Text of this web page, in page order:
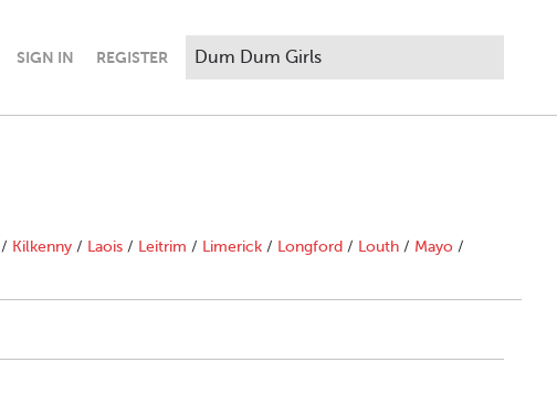
SIGN IN REGISTER
/ Kilkenny / Laois / Leitrim / Limerick / Longford / Louth / Mayo /